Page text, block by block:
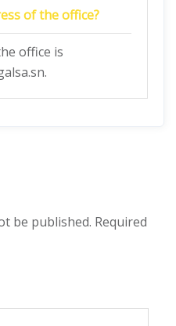
of the office?
office is
be published. Required